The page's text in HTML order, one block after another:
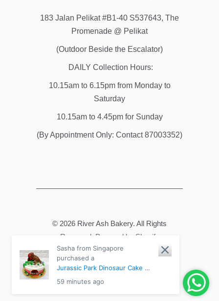
183 Jalan Pelikat #B1-40 S537643, The
Promenade @ Pelikat
(Outdoor Beside the Escalator)
DAILY Collection Hours:
10.15am to 6.15pm from Monday to
Saturday
10.15am to 4.45pm for Sunday
(By Appointment Only: Contact 87003352)
© 2026 River Ash Bakery. All Rights
Reserved. Powered by Shopify
Sasha from Singapore
purchased a
Jurassic Park Dinosaur Cake -
Chocolate Fudge / 2-tier
6"+8" Medium (20-30pax)
59 minutes ago